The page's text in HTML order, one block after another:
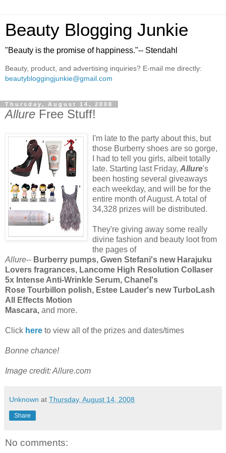
Beauty Blogging Junkie
"Beauty is the promise of happiness."-- Stendahl
Beauty, product, and advertising inquiries? E-mail me directly:
beautybloggingjunkie@gmail.com
Thursday, August 14, 2008
Allure Free Stuff!
I'm late to the party about this, but
those Burberry shoes are so gorge,
I had to tell you girls, albeit totally
late. Starting last Friday, Allure's
been hosting several giveaways
each weekday, and will be for the
entire month of August. A total of
34,328 prizes will be distributed.
They're giving away some really
divine fashion and beauty loot from
the pages of
Allure-- Burberry pumps, Gwen Stefani's new Harajuku
Lovers fragrances, Lancome High Resolution Collaser
5x Intense Anti-Wrinkle Serum, Chanel's
Rose Tourbillon polish, Estee Lauder's new TurboLash
All Effects Motion
Mascara, and more.
Click here to view all of the prizes and dates/times
Bonne chance!
Image credit: Allure.com
Unknown at Thursday, August 14, 2008
Share
No comments: